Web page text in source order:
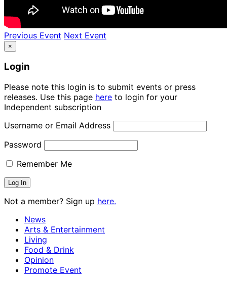
Previous Event Next Event
×
Login
Please note this login is to submit events or press
releases. Use this page here to login for your
Independent subscription
Username or Email Address
Password
Remember Me
Not a member? Sign up here.
News
Arts & Entertainment
Living
Food & Drink
Opinion
Promote Event